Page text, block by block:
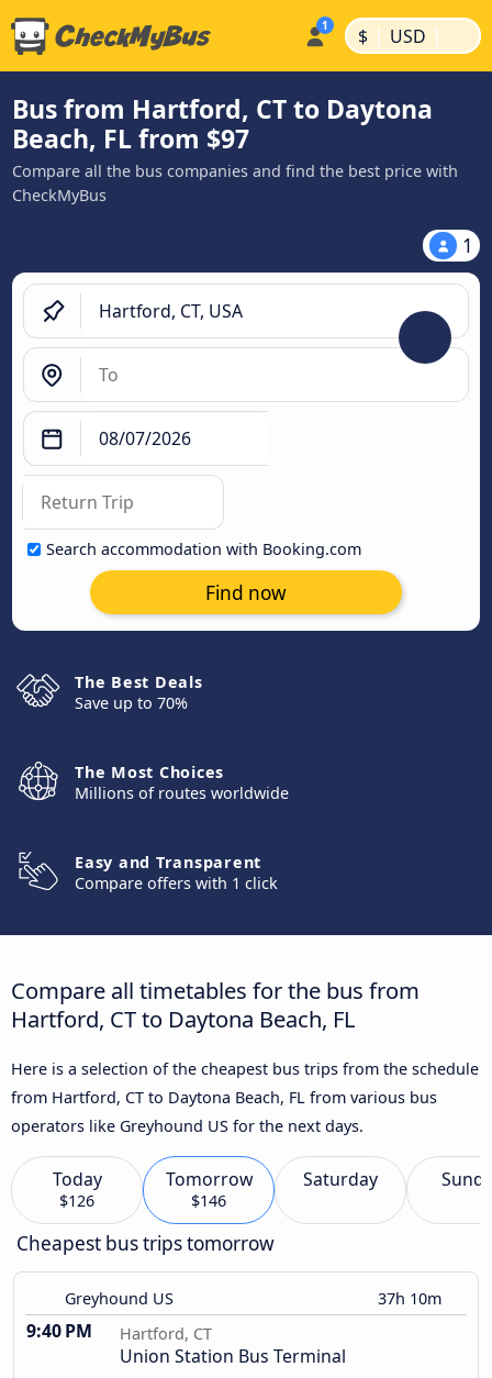
$ | USD |
Bus from Hartford, CT to Daytona
Beach, FL from $97
Compare all the bus companies and find the best price with
CheckMyBus
1
Search accommodation with Booking.com
Find now
The Best Deals
Save up to 70%
The Most Choices
Millions of routes worldwide
Easy and Transparent
Compare offers with 1 click
Compare all timetables for the bus from
Hartford, CT to Daytona Beach, FL
Here is a selection of the cheapest bus trips from the schedule
from Hartford, CT to Daytona Beach, FL from various bus
operators like Greyhound US for the next days.
Today
$126
Tomorrow
$146
Saturday
Cheapest bus trips tomorrow
Greyhound US 37h 10m
9:40 PM Hartford, CT
Union Station Bus Terminal